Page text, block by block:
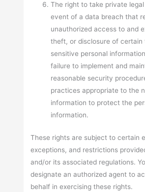
The right to take private
event of a data breach that
unauthorized access to and
theft, or disclosure of certain
sensitive personal
failure to implement and
reasonable security
practices appropriate to the
information to protect the
information.
These rights are subject to certain
exceptions, and restrictions
and/or its associated regulations.
designate an authorized agent to
behalf in exercising these rights.